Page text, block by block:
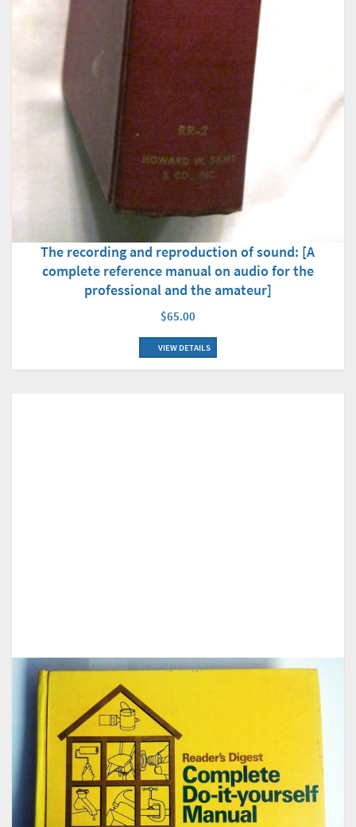
The recording and reproduction of sound: [A
complete reference manual on audio for the
professional and the amateur]
$65.00
VIEW DETAILS